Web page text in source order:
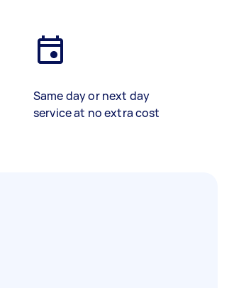
Same day or next day
service at no extra cost